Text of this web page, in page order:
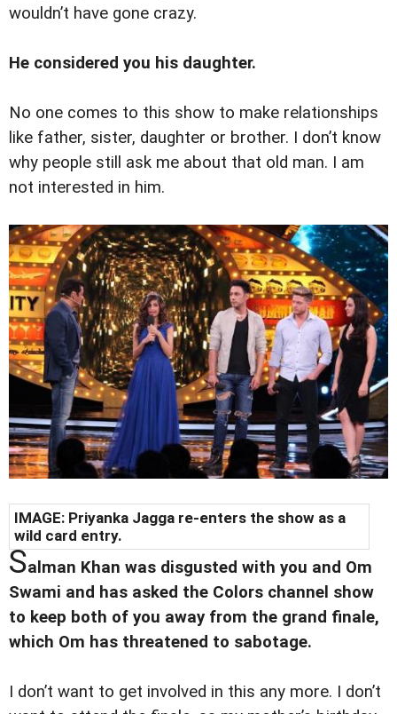
wouldn’t have gone crazy.
He considered you his daughter.
No one comes to this show to make relationships
like father, sister, daughter or brother. I don’t know
why people still ask me about that old man. I am
not interested in him.
IMAGE: Priyanka Jagga re-enters the show as a
wild card entry.
Salman Khan was disgusted with you and Om
Swami and has asked the Colors channel show
to keep both of you away from the grand finale,
which Om has threatened to sabotage.
I don’t want to get involved in this any more. I don’t